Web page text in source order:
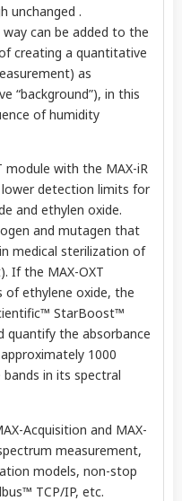
unchanged .
can be added to the
creating a quantitative
as
“background”), in this
of humidity
module with the MAX-iR
detection limits for
and ethylen oxide.
and mutagen that
medical sterilization of
If the MAX-OXT
of ethylene oxide, the
StarBoost™
quantify the absorbance
1000
in its spectral
Acquisition and MAX-
measurement,
models, non-stop
TCP/IP, etc.